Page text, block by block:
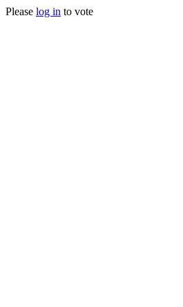
Please log in to vote